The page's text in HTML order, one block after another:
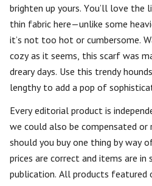
brighten up yours. You’ll love
thin fabric here—unlike some
it’s not too hot or cumbersome.
cozy as it seems, this scarf was
dreary days. Use this trendy
lengthy to add a pop of
Every editorial product is
we could also be compensated
should you buy one thing by way
prices are correct and items are
publication. All products featured